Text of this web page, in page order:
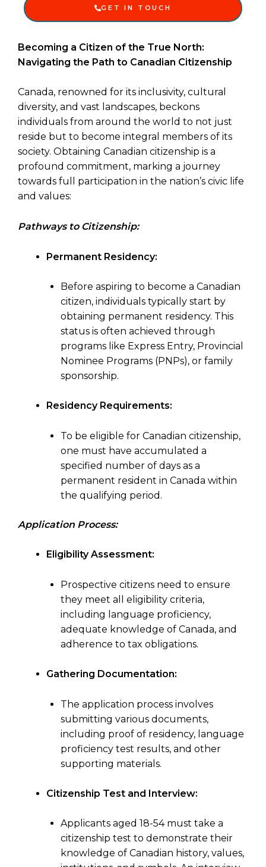
GET IN TOUCH
Becoming a Citizen of the True North:
Navigating the Path to Canadian Citizenship
Canada, renowned for its inclusivity, cultural
diversity, and vast landscapes, beckons
individuals from around the world to not just
reside but to become integral members of its
society. Obtaining Canadian citizenship is a
profound commitment, marking a journey
towards full participation in the nation’s civic life
and values:
Pathways to Citizenship:
Permanent Residency:
Before aspiring to become a Canadian
citizen, individuals typically start by
obtaining permanent residency. This
status is often achieved through
programs like Express Entry, Provincial
Nominee Programs (PNPs), or family
sponsorship.
Residency Requirements:
To be eligible for Canadian citizenship,
one must have accumulated a
specified number of days as a
permanent resident in Canada within
the qualifying period.
Application Process:
Eligibility Assessment:
Prospective citizens need to ensure
they meet all eligibility criteria,
including language proficiency,
adequate knowledge of Canada, and
adherence to tax obligations.
Gathering Documentation:
The application process involves
submitting various documents,
including proof of residency, language
proficiency test results, and other
supporting materials.
Citizenship Test and Interview:
Applicants aged 18-54 must take a
citizenship test to demonstrate their
knowledge of Canadian history, values,